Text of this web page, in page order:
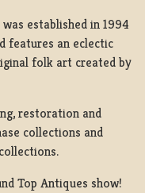
established in 1994
features an eclectic
folk art created by
restoration and
collections and
Top Antiques show!